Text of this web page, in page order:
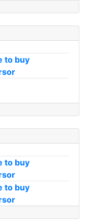
to buy
to buy
to buy